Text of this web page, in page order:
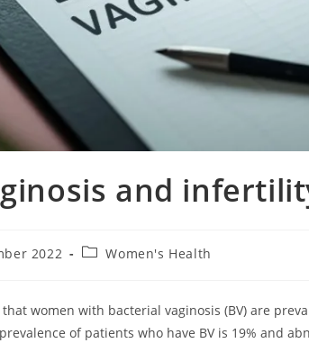
and
2022
PostWomen's Health
women with bacterial vaginosis (BV) are
of patients who have BV is 19% and